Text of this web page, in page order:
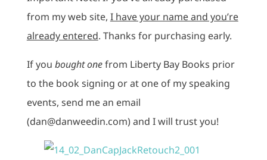
from my web site, I have your name and you’re
already entered. Thanks for purchasing early.
If you bought onefrom Liberty Bay Books prior
to the book signing or at one of my speaking
events, send me an email
(dan@danweedin.com) and I will trust you!